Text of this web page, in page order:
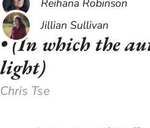
Jillian Sullivan
​• (In which the
light)
Chris Tse